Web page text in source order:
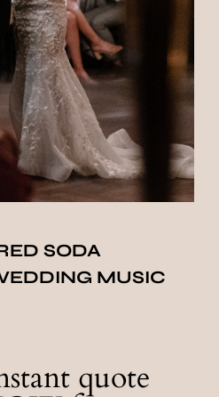
SODA
MUSIC
quote